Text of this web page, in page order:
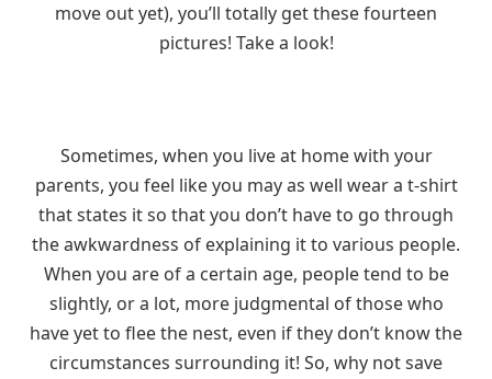
move out yet), you’ll totally get these fourteen
pictures! Take a look!
Sometimes, when you live at home with your
parents, you feel like you may as well wear a t-shirt
that states it so that you don’t have to go through
the awkwardness of explaining it to various people.
When you are of a certain age, people tend to be
slightly, or a lot, more judgmental of those who
have yet to flee the nest, even if they don’t know the
circumstances surrounding it! So, why not save